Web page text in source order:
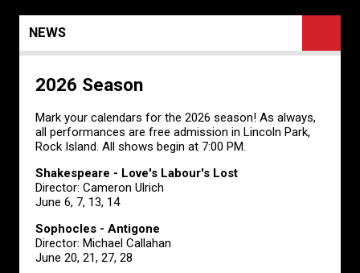
NEWS
2026 Season
Mark your calendars for the 2026 season! As always,
all performances are free admission in Lincoln Park,
Rock Island. All shows begin at 7:00 PM.
Shakespeare - Love's Labour's Lost
Director: Cameron Ulrich
June 6, 7, 13, 14
Sophocles - Antigone
Director: Michael Callahan
June 20, 21, 27, 28